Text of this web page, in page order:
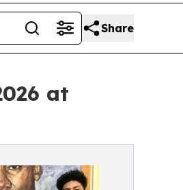
Share
at